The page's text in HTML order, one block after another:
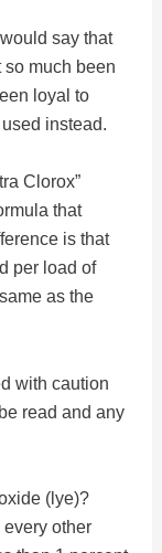
say that
much been
loyal to
instead.
Clorox”
that
is that
per load of
as the
with caution
read and any
(lye)?
other